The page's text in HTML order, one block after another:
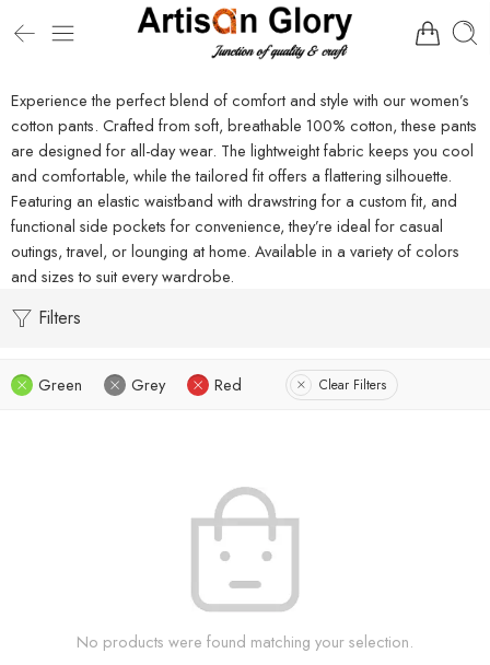
Experience the perfect blend of comfort and style with our women’s
cotton pants. Crafted from soft, breathable 100% cotton, these pants
are designed for all-day wear. The lightweight fabric keeps you cool
and comfortable, while the tailored fit offers a flattering silhouette.
Featuring an elastic waistband with drawstring for a custom fit, and
functional side pockets for convenience, they’re ideal for casual
outings, travel, or lounging at home. Available in a variety of colors
and sizes to suit every wardrobe.
Filters
Green Grey Red Clear Filters
No products were found matching your selection.